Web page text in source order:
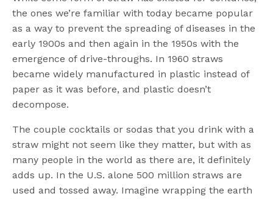
the ones we’re familiar with today became popular
as a way to prevent the spreading of diseases in the
early 1900s and then again in the 1950s with the
emergence of drive-throughs. In 1960 straws
became widely manufactured in plastic instead of
paper as it was before, and plastic doesn’t
decompose.
The couple cocktails or sodas that you drink with a
straw might not seem like they matter, but with as
many people in the world as there are, it definitely
adds up. In the U.S. alone 500 million straws are
used and tossed away. Imagine wrapping the earth